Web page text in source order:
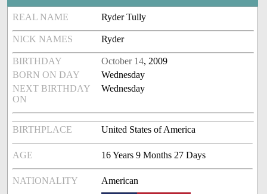
REAL NAME Ryder Tully
NICK NAMES Ryder
BIRTHDAY October 14, 2009
BORN ON DAY
Wednesday
NEXT BIRTHDAY
ON
Wednesday
BIRTHPLACE United States of America
AGE 16 Years 9 Months 27 Days
NATIONALITY American